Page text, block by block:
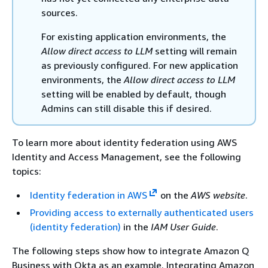
sources.
For existing application environments, the
Allow direct access to LLMsetting will remain
as previously configured. For new application
environments, theAllow direct access to LLM
setting will be enabled by default, though
Admins can still disable this if desired.
To learn more about identity federation using AWS
Identity and Access Management, see the following
topics:
Identity federation in AWS
on theAWS website.
Providing access to externally authenticated users
(identity federation) in the IAM User Guide.
The following steps show how to integrate Amazon Q
Business with Okta as an example. Integrating Amazon